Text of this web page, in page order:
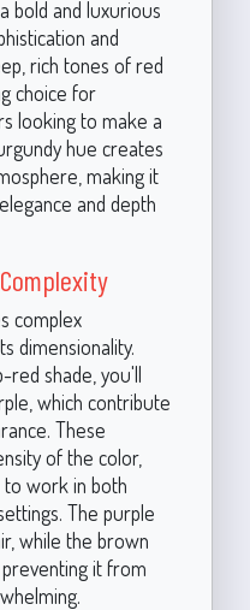
bold and luxurious
and
rich tones of red
choice for
looking to make a
hue creates
making it
and depth
complex
dimensionality.
red shade, you'll
which contribute
These
of the color,
work in both
The purple
while the brown
it from